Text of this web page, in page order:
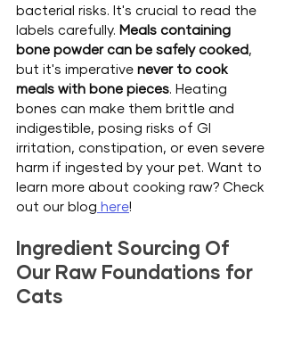
bacterial risks. It's crucial to read the
labels carefully. Meals containing
bone powder can be safely cooked,
but it's imperative never to cook
meals with bone pieces. Heating
bones can make them brittle and
indigestible, posing risks of GI
irritation, constipation, or even severe
harm if ingested by your pet. Want to
learn more about cooking raw? Check
out our blog here!
Ingredient Sourcing Of
Our Raw Foundations for
Cats